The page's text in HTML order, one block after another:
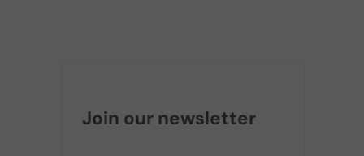
Join our newsletter